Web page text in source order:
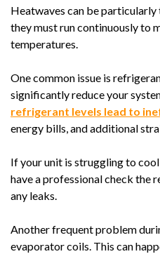
Heatwaves can be particularly
they must run continuously to
temperatures.
One common issue is
significantly reduce your
refrigerant levels lead to
energy bills, and additional
If your unit is struggling to
have a professional check the
any leaks.
Another frequent problem
evaporator coils. This can